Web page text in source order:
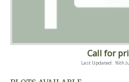
Call for
Last Updated: 16th